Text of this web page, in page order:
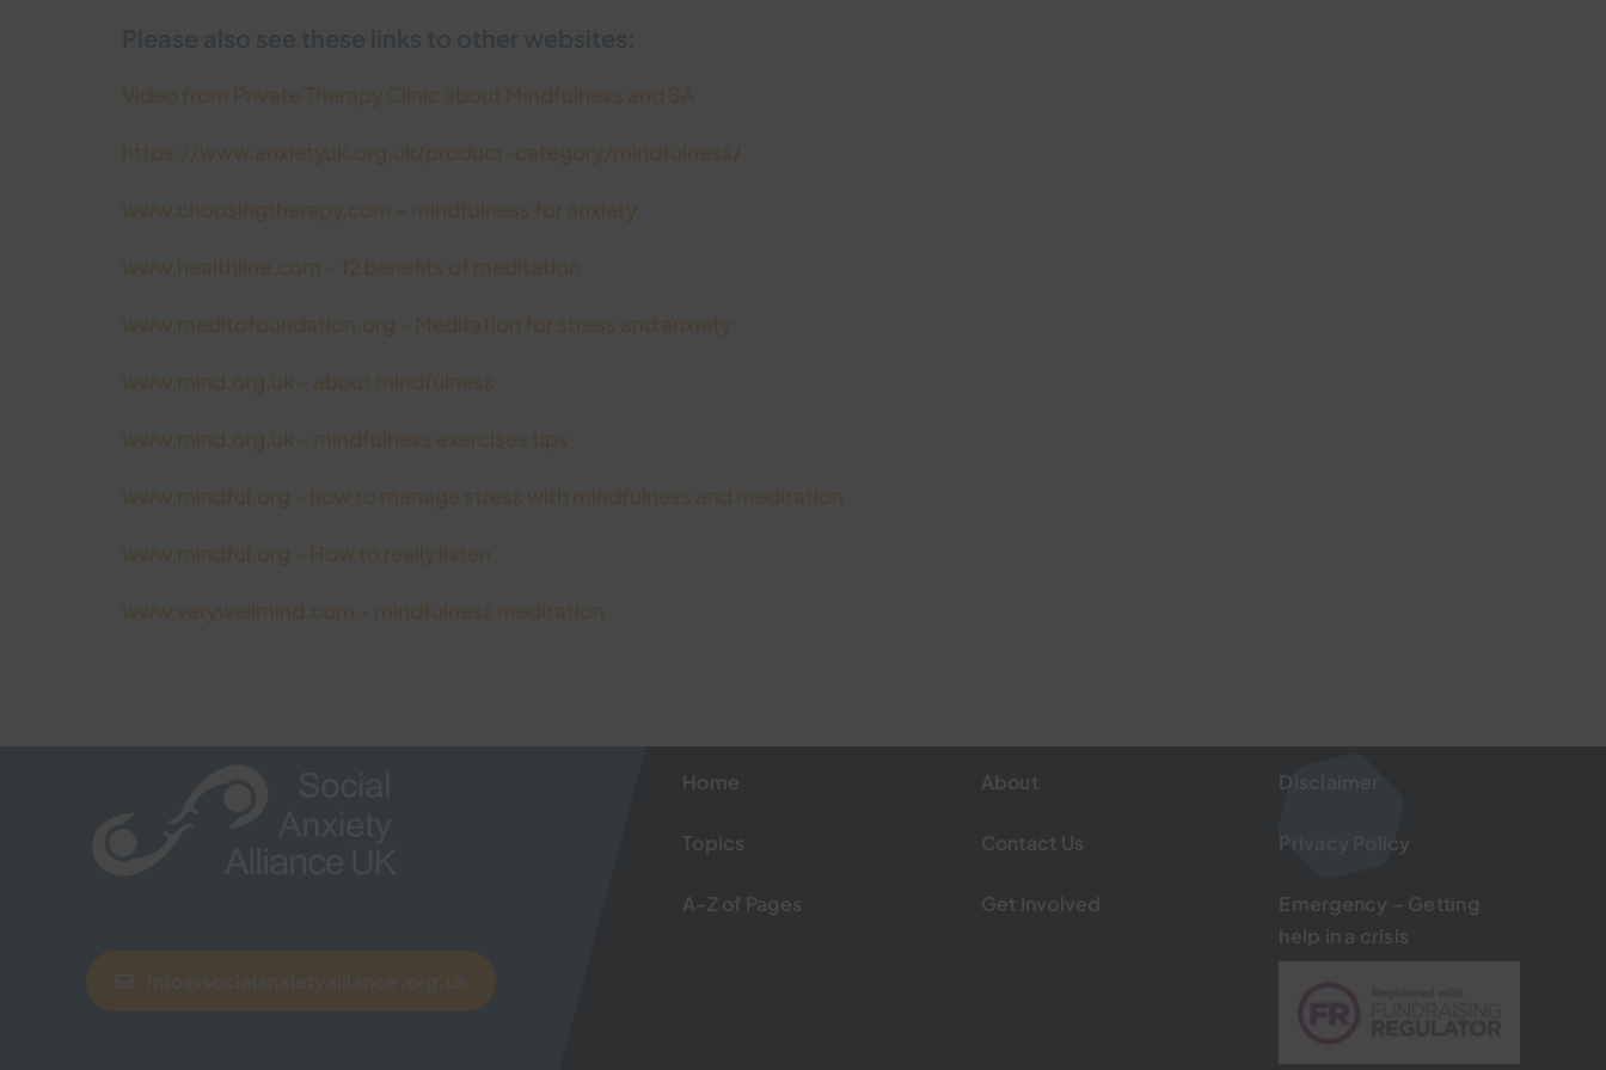
Video from Private Therapy Clinic about Mindfulness and SA
https://www.anxietyuk.org.uk/product-category/mindfulness/
www.choosingtherapy.com – mindfulness for anxiety
www.healthline.com – 12 benefits of meditation
www.meditofoundation.org – Meditation for stress and anxiety
www.mind.org.uk – about mindfulness
www.mind.org.uk – mindfulness exercises tips
www.mindful.org – how to manage stress with mindfulness and meditation
www.mindful.org – How to really listen
www.verywellmind.com – mindfulness meditation
Home
Topics
A-Z of Pages
About
Contact Us
Get Involved
Disclaimer
Privacy Policy
Emergency – Getting
help in a crisis